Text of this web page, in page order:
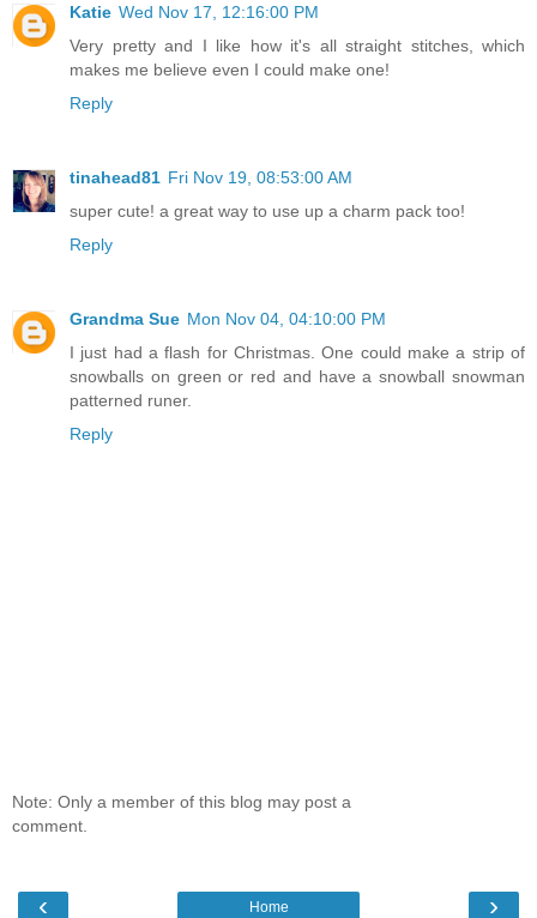
Katie Wed Nov 17, 12:16:00 PM
Very pretty and I like how it's all straight stitches, which
makes me believe even I could make one!
Reply
tinahead81 Fri Nov 19, 08:53:00 AM
super cute! a great way to use up a charm pack too!
Reply
Grandma Sue Mon Nov 04, 04:10:00 PM
I just had a flash for Christmas. One could make a strip of
snowballs on green or red and have a snowball snowman
patterned runer.
Reply
Note: Only a member of this blog may post a
comment.
‹ ›
Home